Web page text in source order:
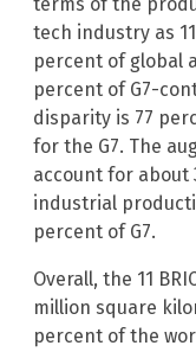
tech industry as
percent of global
percent of G7-
disparity is 77
for the G7. The
account for about
industrial
percent of G7.
Overall, the 11
million square
percent of the